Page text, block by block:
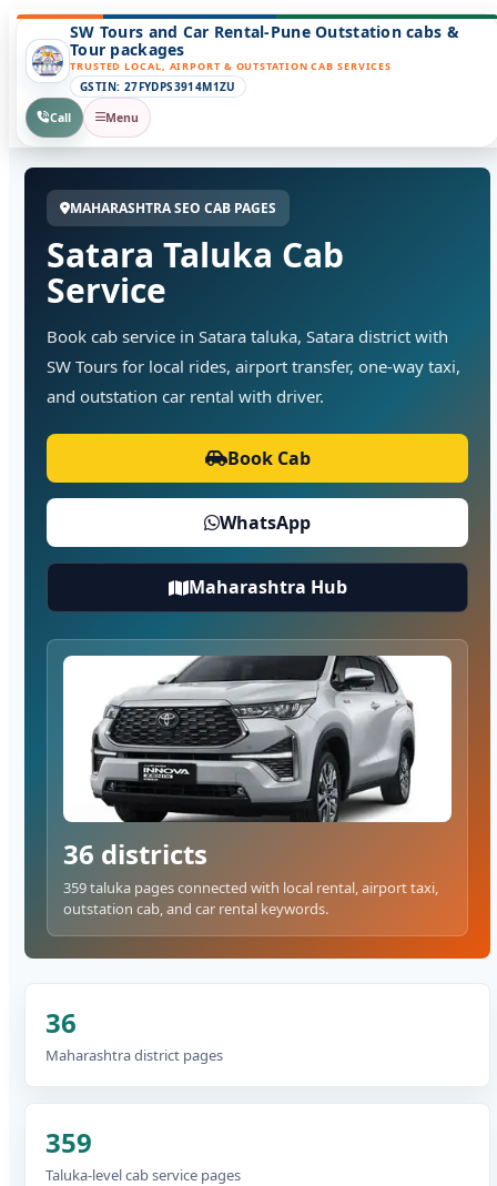
SW Tours and Car Rental-Pune Outstation cabs &
Tour packages
TRUSTED LOCAL, AIRPORT & OUTSTATION CAB SERVICES
GSTIN: 27FYDPS3914M1ZU
Call
Menu
MAHARASHTRA SEO CAB PAGES
Satara Taluka Cab
Service
Book cab service in Satara taluka, Satara district with
SW Tours for local rides, airport transfer, one-way taxi,
and outstation car rental with driver.
Book Cab
WhatsApp
Maharashtra Hub
36 districts
359 taluka pages connected with local rental, airport taxi,
outstation cab, and car rental keywords.
36
Maharashtra district pages
359
Taluka-level cab service pages